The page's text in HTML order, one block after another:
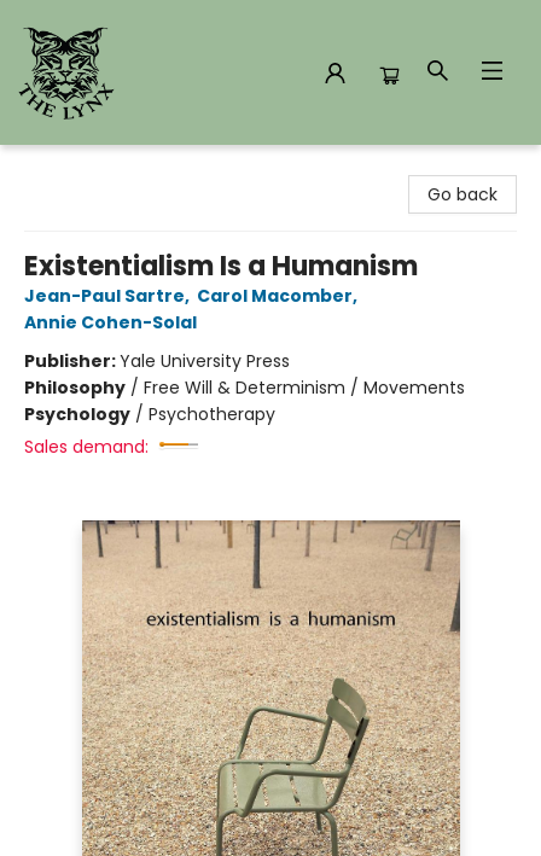
Go back
Existentialism Is a Humanism
Jean-Paul Sartre, Carol Macomber,
Annie Cohen-Solal
Publisher:Yale University Press
Philosophy / Free Will & Determinism / Movements
Psychology / Psychotherapy
Sales demand: